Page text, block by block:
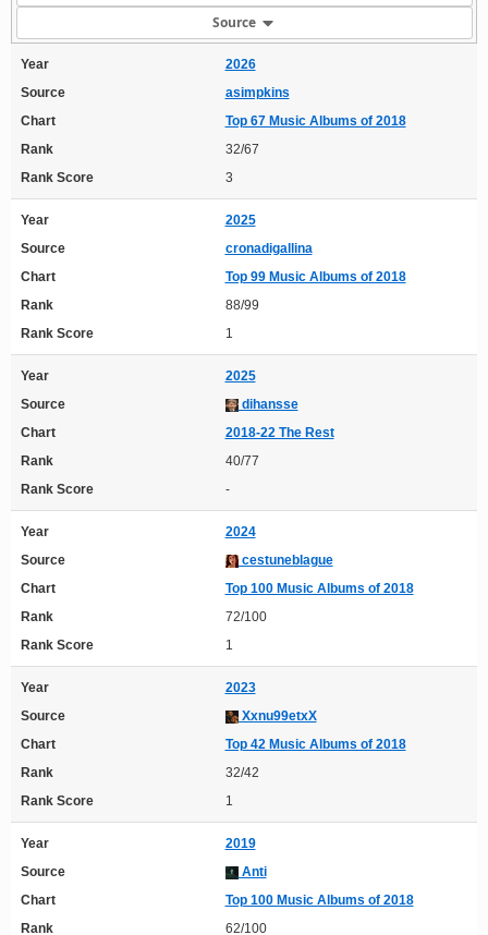
Source
Year
2026
Source
asimpkins
Chart
Top 67 Music Albums of 2018
Rank
32/67
Rank Score
3
Year
2025
Source
cronadigallina
Chart
Top 99 Music Albums of 2018
Rank
88/99
Rank Score
1
Year
2025
Source
dihansse
Chart
2018-22 The Rest
Rank
40/77
Rank Score
-
Year
2024
Source
cestuneblague
Chart
Top 100 Music Albums of 2018
Rank
72/100
Rank Score
1
Year
2023
Source
Xxnu99etxX
Chart
Top 42 Music Albums of 2018
Rank
32/42
Rank Score
1
Year
2019
Source
Anti
Chart
Top 100 Music Albums of 2018
Rank
62/100